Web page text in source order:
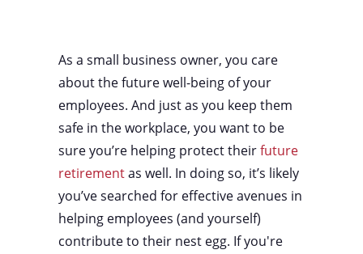
As a small business owner, you care
about the future well-being of your
employees. And just as you keep them
safe in the workplace, you want to be
sure you’re helping protect theirfuture
retirementas well. In doing so, it’s likely
you’ve searched for effective avenues in
helping employees (and yourself)
contribute to their nest egg. If you're